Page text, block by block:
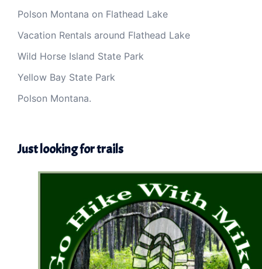
Polson Montana on Flathead Lake
Vacation Rentals around Flathead Lake
Wild Horse Island State Park
Yellow Bay State Park
Polson Montana.
Just looking for trails